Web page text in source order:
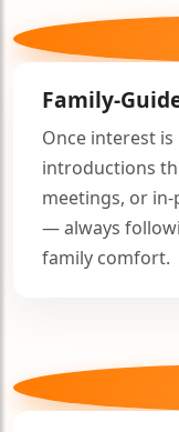
Family-
Once interest
introductions
meetings, or
— always
family comfort.